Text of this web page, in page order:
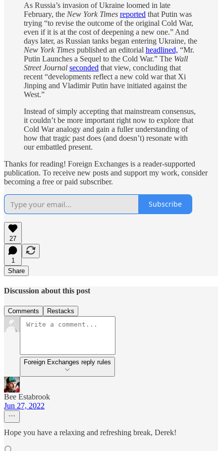
As Russia’s invasion of Ukraine loomed in late
February, the New York Times reported that Putin was
trying “to revise the outcome of the original Cold War,
even if it is at the cost of deepening a new one.” And
days later, as Russian tanks began entering Ukraine, the
New York Times published an editorial headlined, “Mr.
Putin Launches a Sequel to the Cold War.” The Wall
Street Journal seconded that view, concluding that
recent “developments reflect a new cold war that Xi
Jinping and Vladimir Putin have initiated against the
West.”
Instead of simply accepting that mainstream consensus,
it couldn’t be more important right now to explore that
Cold War analogy and gain a fuller understanding of
how that tragic past does (and doesn’t) resonate with
our embattled present.
Thanks for reading! Foreign Exchanges is a reader-supported
publication. To receive new posts and support my work, consider
becoming a free or paid subscriber.
Subscribe
27
1
Share
Discussion about this post
Comments Restacks
Foreign Exchanges reply rules
Bee Estabrook
Jun 27, 2022
Hope you have a relaxing and refreshing break, Derek!